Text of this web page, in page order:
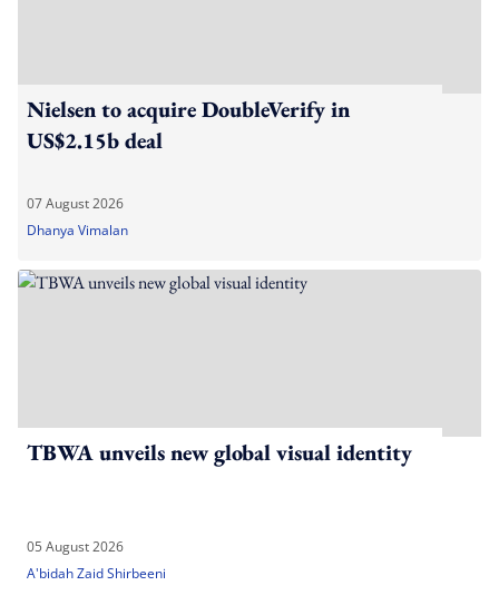
Nielsen to acquire DoubleVerify in
US$2.15b deal
07 August 2026
Dhanya Vimalan
TBWA unveils new global visual identity
05 August 2026
A'bidah Zaid Shirbeeni